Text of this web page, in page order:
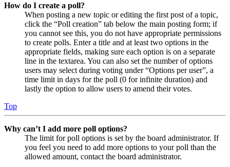
How do I create a poll?
When posting a new topic or editing the first post of a topic,
click the “Poll creation” tab below the main posting form; if
you cannot see this, you do not have appropriate permissions
to create polls. Enter a title and at least two options in the
appropriate fields, making sure each option is on a separate
line in the textarea. You can also set the number of options
users may select during voting under “Options per user”, a
time limit in days for the poll (0 for infinite duration) and
lastly the option to allow users to amend their votes.
Top
Why can’t I add more poll options?
The limit for poll options is set by the board administrator. If
you feel you need to add more options to your poll than the
allowed amount, contact the board administrator.